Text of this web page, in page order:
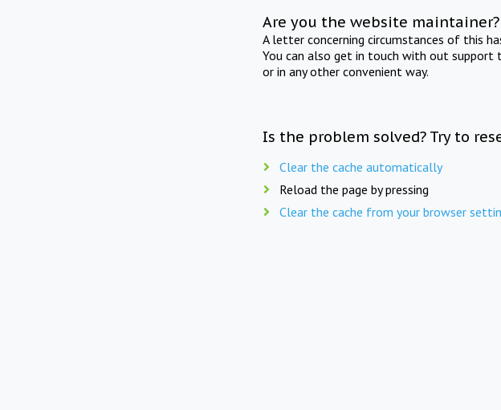
Are you the website maintainer?
A letter concerning circumstances of this
You can also get in touch with out support
or in any other convenient way.
Is the problem solved? Try to
Clear the cache automatically
Reload the page by pressing
Clear the cache from your browser